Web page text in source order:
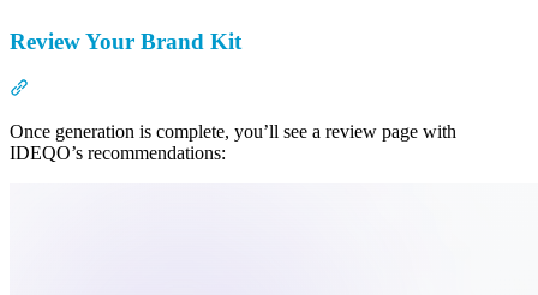
Review Your Brand Kit
Once generation is complete, you’ll see a review page with
IDEQO’s recommendations: